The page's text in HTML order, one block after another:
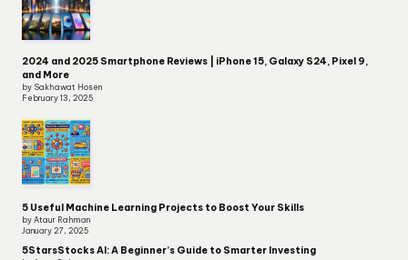
2024 and 2025 Smartphone Reviews | iPhone 15, Galaxy S24, Pixel 9,
and More
by Sakhawat Hosen
February 13, 2025
5 Useful Machine Learning Projects to Boost Your Skills
by Ataur Rahman
January 27, 2025
5StarsStocks AI: A Beginner’s Guide to Smarter Investing